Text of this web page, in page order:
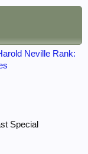
Neville Rank:
Special